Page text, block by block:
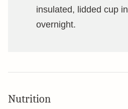
insulated, lidded cup
overnight.
Nutrition